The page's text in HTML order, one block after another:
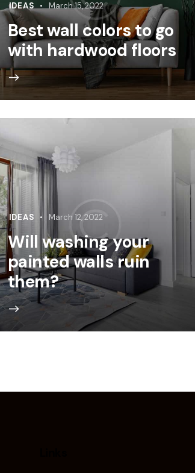
IDEAS March 15, 2022
Best wall colors to go
with hardwood floors
IDEAS March 12, 2022
Will washing your
painted walls ruin
them?